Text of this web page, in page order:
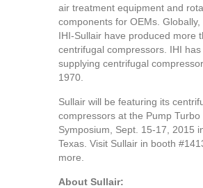
air treatment equipment and
components for OEMs. Globally,
IHI-Sullair have produced more
centrifugal compressors. IHI has
supplying centrifugal
1970.
Sullair will be featuring its
compressors at the Pump Turbo
Symposium, Sept. 15-17, 2015
Texas. Visit Sullair in booth
more.
About Sullair: